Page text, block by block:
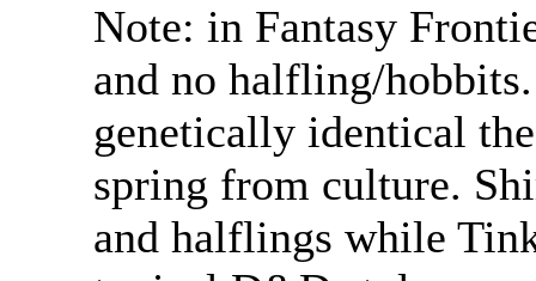
Note: in Fantasy
and no halfling/
genetically identical
spring from culture.
and halflings while